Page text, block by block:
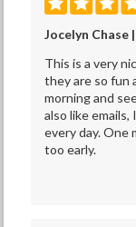
Jocelyn Chase
This is a very
they are so fun
morning and
also like
every day. One
too early.